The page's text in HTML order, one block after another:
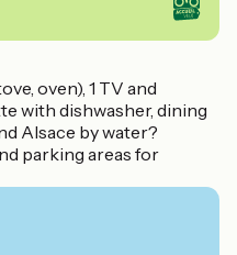
oven), 1 TV and
with dishwasher, dining
Alsace by water?
parking areas for